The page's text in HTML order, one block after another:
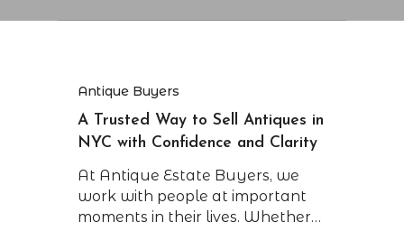
Antique Buyers
A Trusted Way to Sell Antiques in
NYC with Confidence and Clarity
At Antique Estate Buyers, we
work with people at important
moments in their lives. Whether…